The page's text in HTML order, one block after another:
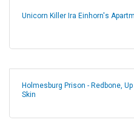
Unicorn Killer Ira Einhorn's
Holmesburg Prison - Redbone,
Skin